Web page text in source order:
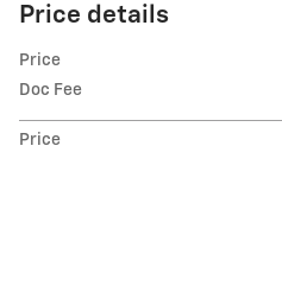
Price details
Price
Doc Fee
Price